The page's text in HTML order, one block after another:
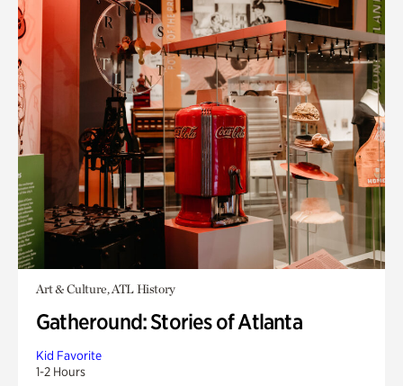
Art & Culture, ATL History
Gatheround: Stories of Atlanta
Kid Favorite
1-2 Hours